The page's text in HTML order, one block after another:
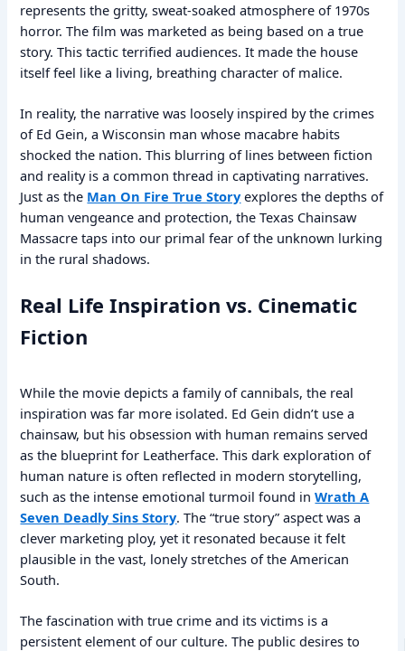
represents the gritty, sweat-soaked atmosphere of 1970s
horror. The film was marketed as being based on a true
story. This tactic terrified audiences. It made the house
itself feel like a living, breathing character of malice.
In reality, the narrative was loosely inspired by the crimes
of Ed Gein, a Wisconsin man whose macabre habits
shocked the nation. This blurring of lines between fiction
and reality is a common thread in captivating narratives.
Just as the Man On Fire True Storyexplores the depths of
human vengeance and protection, the Texas Chainsaw
Massacre taps into our primal fear of the unknown lurking
in the rural shadows.
Real Life Inspiration vs. Cinematic
Fiction
While the movie depicts a family of cannibals, the real
inspiration was far more isolated. Ed Gein didn’t use a
chainsaw, but his obsession with human remains served
as the blueprint for Leatherface. This dark exploration of
human nature is often reflected in modern storytelling,
such as the intense emotional turmoil found inWrath A
Seven Deadly Sins Story. The “true story” aspect was a
clever marketing ploy, yet it resonated because it felt
plausible in the vast, lonely stretches of the American
South.
The fascination with true crime and its victims is a
persistent element of our culture. The public desires to